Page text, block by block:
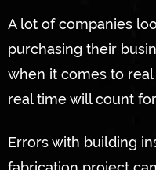
A lot of companies
purchasing their
when it comes to
real time will count
Errors with building